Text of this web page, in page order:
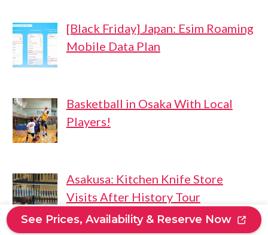
[Black Friday] Japan: Esim Roaming
Mobile Data Plan
Basketball in Osaka With Local
Players!
Asakusa: Kitchen Knife Store
Visits After History Tour
See Prices, Availability & Reserve Now